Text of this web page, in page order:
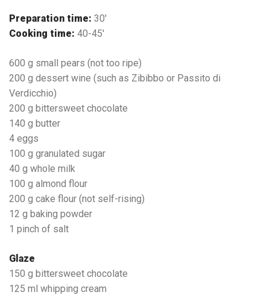
Preparation time: 30′
Cooking time: 40-45′
600 g small pears (not too ripe)
200 g dessert wine (such as Zibibbo or Passito di
Verdicchio)
200 g bittersweet chocolate
140 g butter
4 eggs
100 g granulated sugar
40 g whole milk
100 g almond flour
200 g cake flour (not self-rising)
12 g baking powder
1 pinch of salt
Glaze
150 g bittersweet chocolate
125 ml whipping cream